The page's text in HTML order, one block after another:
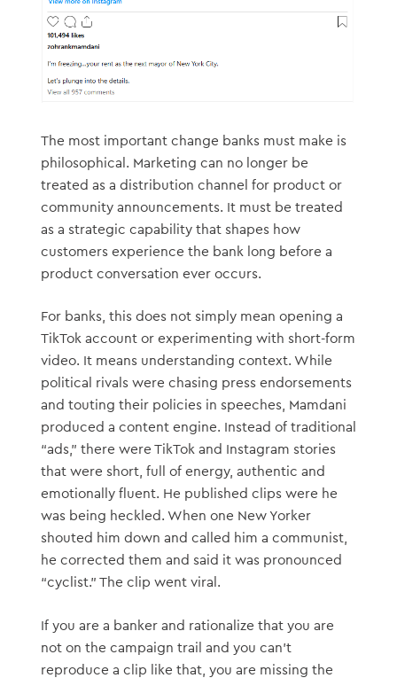
The most important change banks must make is
philosophical. Marketing can no longer be
treated as a distribution channel for product or
community announcements. It must be treated
as a strategic capability that shapes how
customers experience the bank long before a
product conversation ever occurs.
For banks, this does not simply mean opening a
TikTok account or experimenting with short-form
video. It means understanding context. While
political rivals were chasing press endorsements
and touting their policies in speeches, Mamdani
produced a content engine. Instead of traditional
“ads,” there were TikTok and Instagram stories
that were short, full of energy, authentic and
emotionally fluent. He published clips were he
was being heckled. When one New Yorker
shouted him down and called him a communist,
he corrected them and said it was pronounced
“cyclist.” The clip went viral.
If you are a banker and rationalize that you are
not on the campaign trail and you can’t
reproduce a clip like that, you are missing the